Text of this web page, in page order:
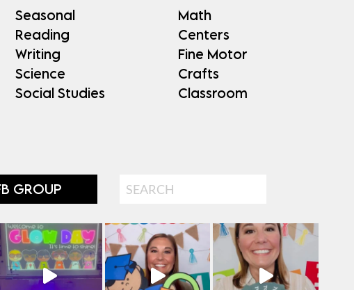
Seasonal
Reading
Writing
Science
Social Studies
Math
Centers
Fine Motor
Crafts
Classroom
GROUP Search